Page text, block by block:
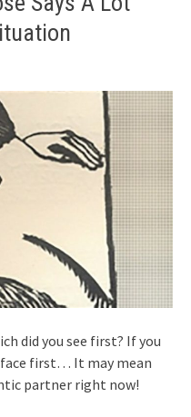
did you see first? If you
face first… It may mean
partner right now!